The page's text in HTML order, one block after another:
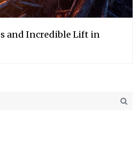
and Incredible Lift in